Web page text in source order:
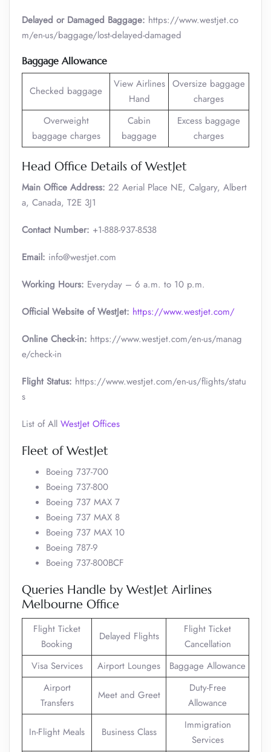
Delayed or Damaged Baggage: https://www.westjet.co
m/en-us/baggage/lost-delayed-damaged
Baggage Allowance
Checked baggage
View Airlines
Hand
Oversize baggage
charges
Overweight
baggage charges
Cabin
baggage
Excess baggage
charges
Head Office Details of WestJet
Main Office Address: 22 Aerial Place NE, Calgary, Albert
a, Canada, T2E 3J1
Contact Number: +1-888-937-8538
Email: info@westjet.com
Working Hours: Everyday – 6 a.m. to 10 p.m.
Official Website of WestJet: https://www.westjet.com/
Online Check-in: https://www.westjet.com/en-us/manag
e/check-in
Flight Status: https://www.westjet.com/en-us/flights/statu
s
List of All WestJet Offices
Fleet of WestJet
Boeing 737-700
Boeing 737-800
Boeing 737 MAX 7
Boeing 737 MAX 8
Boeing 737 MAX 10
Boeing 787-9
Boeing 737-800BCF
Queries Handle by WestJet Airlines
Melbourne Office
Flight Ticket
Booking
Delayed Flights
Flight Ticket
Cancellation
Visa Services
Airport Lounges
Baggage Allowance
Airport
Transfers
Meet and Greet
Duty-Free
Allowance
In-Flight Meals Business Class
Immigration
Services